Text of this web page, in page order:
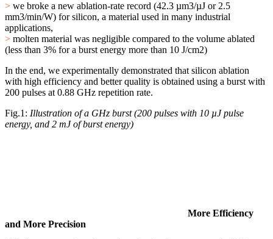
> we broke a new ablation-rate record (42.3 µm3/µJ or 2.5
mm3/min/W) for silicon, a material used in many industrial
applications,
> molten material was negligible compared to the volume ablated
(less than 3% for a burst energy more than 10 J/cm2)
In the end, we experimentally demonstrated that silicon ablation
with high efficiency and better quality is obtained using a burst with
200 pulses at 0.88 GHz repetition rate.
Fig.1: Illustration of a GHz burst (200 pulses with 10 µJ pulse
energy, and 2 mJ of burst energy)
More Efficiency
and More Precision